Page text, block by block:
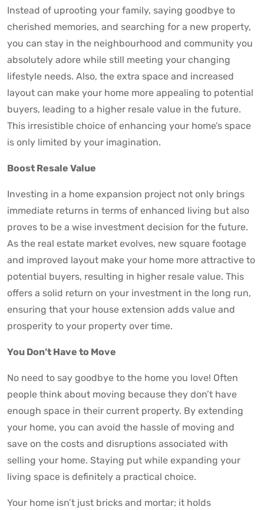
Instead of uprooting your family, saying goodbye to
cherished memories, and searching for a new property,
you can stay in the neighbourhood and community you
absolutely adore while still meeting your changing
lifestyle needs. Also, the extra space and increased
layout can make your home more appealing to potential
buyers, leading to a higher resale value in the future.
This irresistible choice of enhancing your home’s space
is only limited by your imagination.
Boost Resale Value
Investing in a home expansion project not only brings
immediate returns in terms of enhanced living but also
proves to be a wise investment decision for the future.
As the real estate market evolves, new square footage
and improved layout make your home more attractive to
potential buyers, resulting in higher resale value. This
offers a solid return on your investment in the long run,
ensuring that your house extension adds value and
prosperity to your property over time.
You Don’t Have to Move
No need to say goodbye to the home you love! Often
people think about moving because they don’t have
enough space in their current property. By extending
your home, you can avoid the hassle of moving and
save on the costs and disruptions associated with
selling your home. Staying put while expanding your
living space is definitely a practical choice.
Your home isn’t just bricks and mortar; it holds